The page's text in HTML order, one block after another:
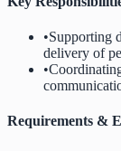
•Supporting
delivery of
•
Requirements &